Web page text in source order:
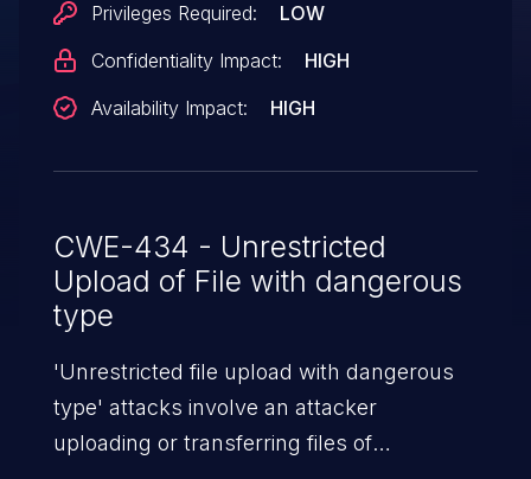
Privileges Required:
LOW
Confidentiality Impact:
HIGH
Availability Impact:
HIGH
CWE-434 - Unrestricted
Upload of File with dangerous
type
'Unrestricted file upload with dangerous
type' attacks involve an attacker
uploading or transferring files of